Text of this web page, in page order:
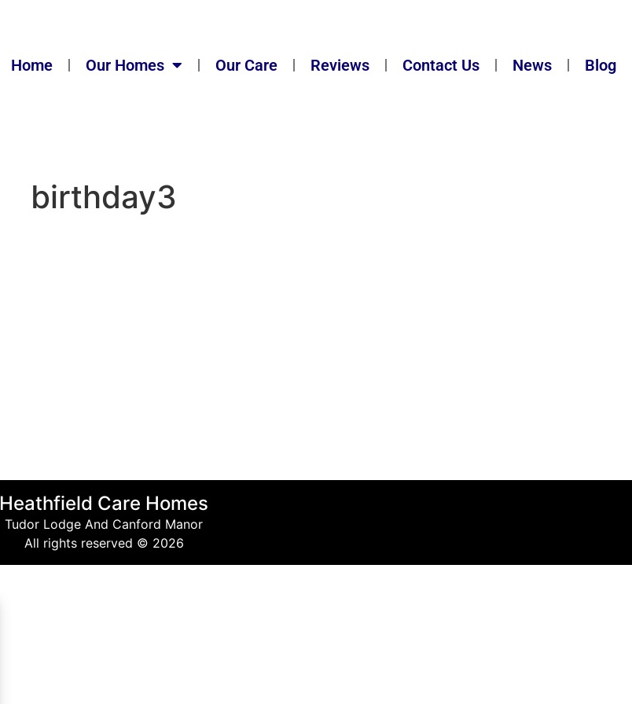
Home Our Homes Our Care Reviews Contact Us News Blog
birthday3
Heathfield Care Homes
Tudor Lodge And Canford Manor
All rights reserved © 2026